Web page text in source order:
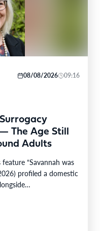
08/08/2026 09:16
The Age Still
Adults
feature “Savannah was
profiled a domestic